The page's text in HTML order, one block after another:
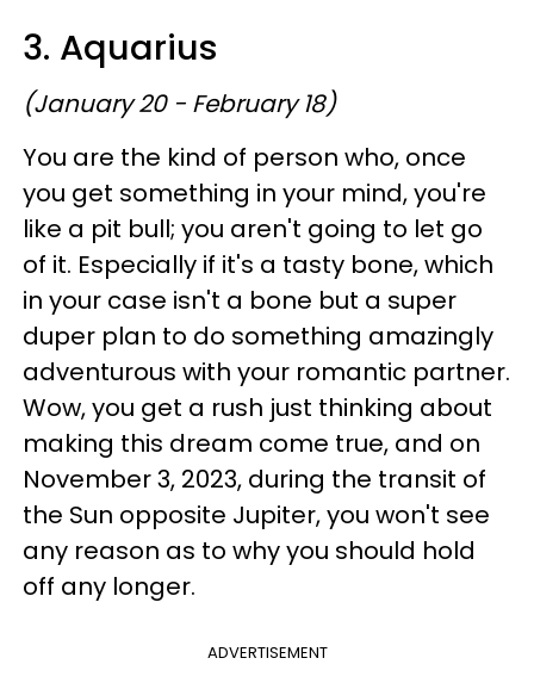
3. Aquarius
(January 20 - February 18)
You are the kind of person who, once
you get something in your mind, you're
like a pit bull; you aren't going to let go
of it. Especially if it's a tasty bone, which
in your case isn't a bone but a super
duper plan to do something amazingly
adventurous with your romantic partner.
Wow, you get a rush just thinking about
making this dream come true, and on
November 3, 2023, during the transit of
the Sun opposite Jupiter, you won't see
any reason as to why you should hold
off any longer.
ADVERTISEMENT